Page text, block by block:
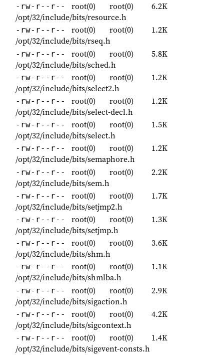
-rw-r--r-- root(0) root(0)
6.2K
/opt/32/include/bits/resource.h
-rw-r--r-- root(0) root(0)
1.2K
/opt/32/include/bits/rseq.h
-rw-r--r-- root(0) root(0)
5.8K
/opt/32/include/bits/sched.h
-rw-r--r-- root(0) root(0)
1.2K
/opt/32/include/bits/select2.h
-rw-r--r-- root(0) root(0)
1.2K
/opt/32/include/bits/select-decl.h
-rw-r--r-- root(0) root(0)
1.5K
/opt/32/include/bits/select.h
-rw-r--r-- root(0) root(0)
1.2K
/opt/32/include/bits/semaphore.h
-rw-r--r-- root(0) root(0)
2.2K
/opt/32/include/bits/sem.h
-rw-r--r-- root(0) root(0)
1.7K
/opt/32/include/bits/setjmp2.h
-rw-r--r-- root(0) root(0)
1.3K
/opt/32/include/bits/setjmp.h
-rw-r--r-- root(0) root(0)
3.6K
/opt/32/include/bits/shm.h
-rw-r--r-- root(0) root(0)
1.1K
/opt/32/include/bits/shmlba.h
-rw-r--r-- root(0) root(0)
2.9K
/opt/32/include/bits/sigaction.h
-rw-r--r-- root(0) root(0)
4.2K
/opt/32/include/bits/sigcontext.h
-rw-r--r-- root(0) root(0)
1.4K
/opt/32/include/bits/sigevent-consts.h